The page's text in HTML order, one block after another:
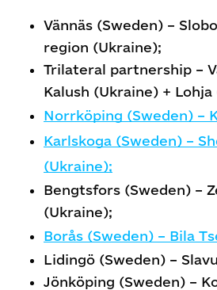
Vännäs (Sweden) –
region (Ukraine);
Trilateral partnership –
Kalush (Ukraine) + Lohja
Norrköping (Sweden) –
Karlskoga (Sweden) –
(Ukraine);
Bengtsfors (Sweden) –
(Ukraine);
Borås (Sweden) – Bila
Lidingö (Sweden) –
Jönköping (Sweden) –